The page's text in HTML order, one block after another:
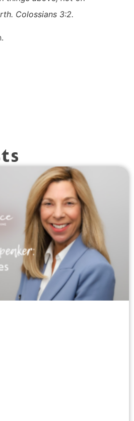
Colossians 3:2.